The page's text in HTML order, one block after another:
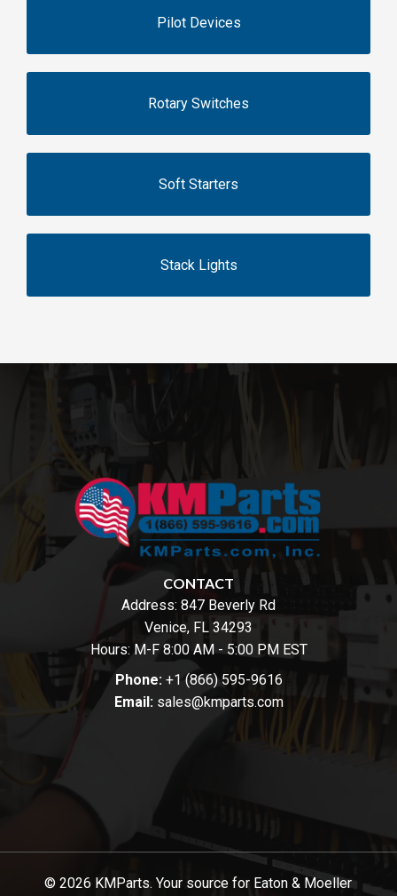
Pilot Devices
Rotary Switches
Soft Starters
Stack Lights
CONTACT
Address: 847 Beverly Rd
Venice, FL 34293
Hours: M-F 8:00 AM - 5:00 PM EST
Phone: +1 (866) 595-9616
Email: sales@kmparts.com
© 2026 KMParts. Your source for Eaton & Moeller